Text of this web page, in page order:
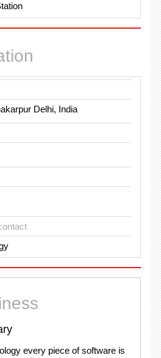
Delhi, India
every piece of software is